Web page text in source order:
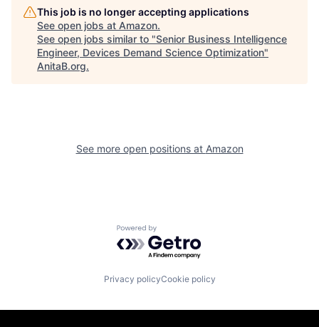
This job is no longer accepting applications
See open jobs at Amazon.
See open jobs similar to "Senior Business Intelligence
Engineer, Devices Demand Science Optimization"
AnitaB.org.
See more open positions at Amazon
Powered by Getro.com
Privacy policyCookie policy